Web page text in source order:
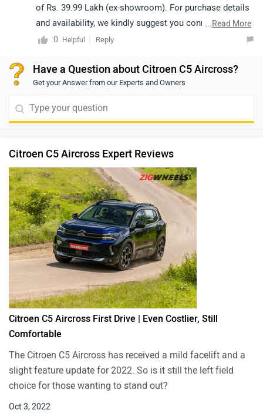
of Rs. 39.99 Lakh (ex-showroom). For purchase details
and availability, we kindly suggest you connect with
your nearest authorized Citroën dealership, where the
...Read More
0
Helpful Reply
Have a Question about Citroen C5 Aircross?
Get your Answer from our Experts and Owners
Citroen C5 Aircross Expert Reviews
Citroen C5 Aircross First Drive | Even Costlier, Still
Comfortable
The Citroen C5 Aircross has received a mild facelift and a
slight feature update for 2022. So is it still the left field
choice for those wanting to stand out?
Oct 3, 2022